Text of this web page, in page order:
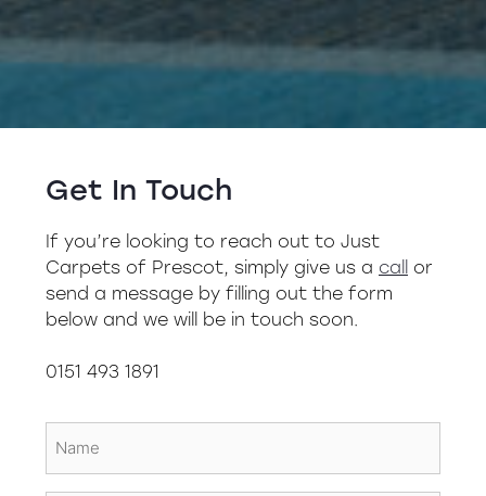
Get In Touch
If you’re looking to reach out to Just
Carpets of Prescot, simply give us a call
or
send a message by filling out the form
below and we will be in touch soon.
0151 493 1891